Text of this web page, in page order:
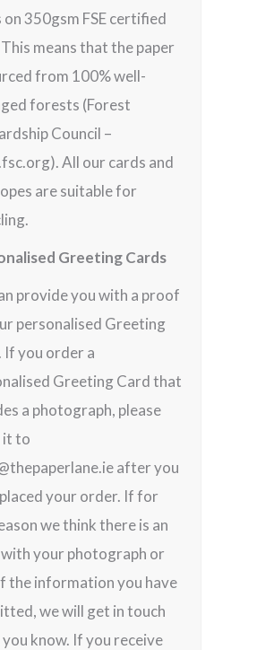
on 350gsm FSE certified
means that the paper
from 100% well-
forests (Forest
Council –
All our cards and
are suitable for
Greeting Cards
provide you with a proof
personalised Greeting
If you order a
Greeting Card that
a photograph, please
it to
after you
your order. If for
we think there is an
with your photograph or
the information you have
we will get in touch
know. If you receive